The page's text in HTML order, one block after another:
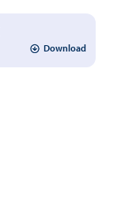
Download